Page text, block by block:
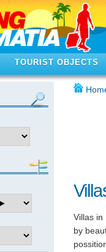
TOURIST OBJECTS
Villas in
by